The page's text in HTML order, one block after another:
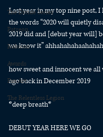
The Divide Series
Patreon
Rubicon
Awards
Fan Art
The Relentless Legion
Last year in my top nine post,
the words “2020 will quietly
2019 did and [debut year will]
we know it” ahhahahahaahahah
how sweet and innocent we all
ago back in December 2019
*deep breath*
DEBUT YEAR HERE WE GO